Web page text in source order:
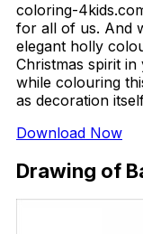
coloring-
for all of us. And
elegant holly
Christmas spirit
while colouring
as decoration
Download Now
Drawing of